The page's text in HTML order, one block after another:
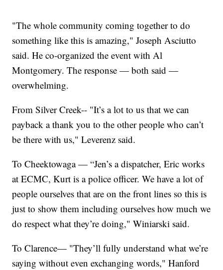
"The whole community coming together to do
something like this is amazing," Joseph Asciutto
said. He co-organized the event with Al
Montgomery. The response — both said —
overwhelming.
From Silver Creek-- "It’s a lot to us that we can
payback a thank you to the other people who can’t
be there with us," Leverenz said.
To Cheektowaga — “Jen’s a dispatcher, Eric works
at ECMC, Kurt is a police officer. We have a lot of
people ourselves that are on the front lines so this is
just to show them including ourselves how much we
do respect what they’re doing," Winiarski said.
To Clarence— "They’ll fully understand what we’re
saying without even exchanging words," Hanford